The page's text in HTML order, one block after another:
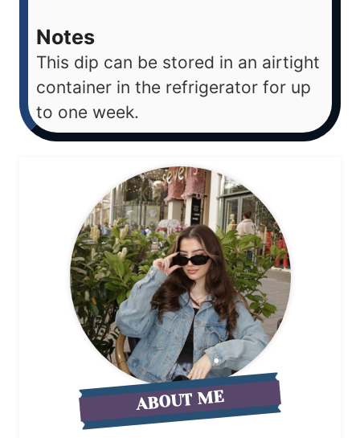
Notes
This dip can be stored in an airtight
container in the refrigerator for up
to one week.
ABOUT ME